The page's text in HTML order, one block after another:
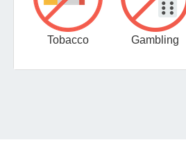
Tobacco Gambling